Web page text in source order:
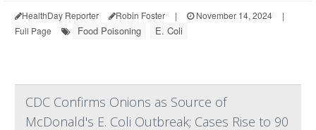
HealthDay Reporter Robin Foster | November 14, 2024
|
Full Page
Food Poisoning E. Coli
CDC Confirms Onions as Source of
McDonald's E. Coli Outbreak; Cases Rise to 90